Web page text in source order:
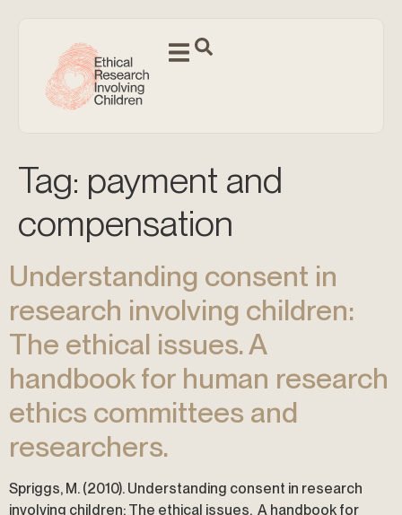
Tag: payment and
compensation
Understanding consent in
research involving children:
The ethical issues. A
handbook for human research
ethics committees and
researchers.
Spriggs, M. (2010). Understanding consent in research
involving children: The ethical issues. A handbook for